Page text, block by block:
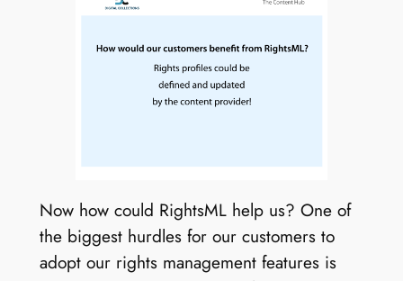
Now how could RightsML help us? One of
the biggest hurdles for our customers to
adopt our rights management features is